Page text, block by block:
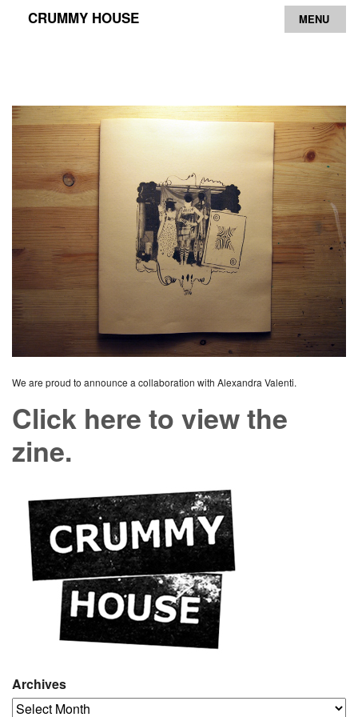
CRUMMY HOUSE MENU
We are proud to announce a collaboration with Alexandra Valenti.
Click here to view the
zine.
Archives
Archives